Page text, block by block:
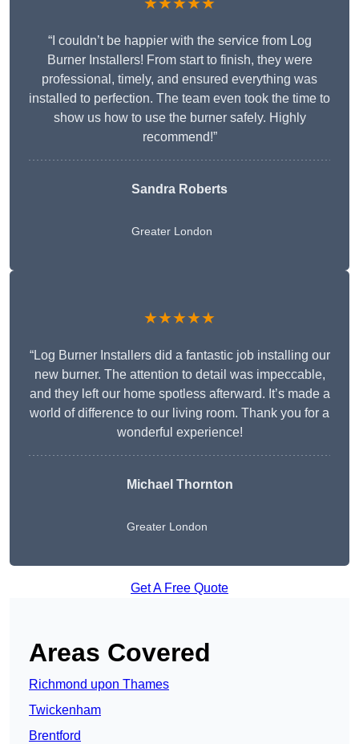
“I couldn’t be happier with the service from Log
Burner Installers! From start to finish, they were
professional, timely, and ensured everything was
installed to perfection. The team even took the time to
show us how to use the burner safely. Highly
recommend!”
Sandra Roberts
Greater London
★★★★★
“Log Burner Installers did a fantastic job installing our
new burner. The attention to detail was impeccable,
and they left our home spotless afterward. It’s made a
world of difference to our living room. Thank you for a
wonderful experience!
Michael Thornton
Greater London
Get A Free Quote
Areas Covered
Richmond upon Thames
Twickenham
Brentford